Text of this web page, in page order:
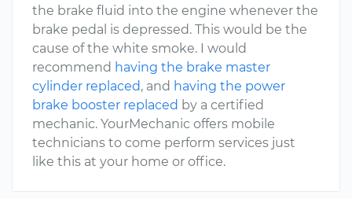
the brake fluid into the engine whenever the
brake pedal is depressed. This would be the
cause of the white smoke. I would
recommend having the brake master
cylinder replaced, and having the power
brake booster replaced by a certified
mechanic. YourMechanic offers mobile
technicians to come perform services just
like this at your home or office.